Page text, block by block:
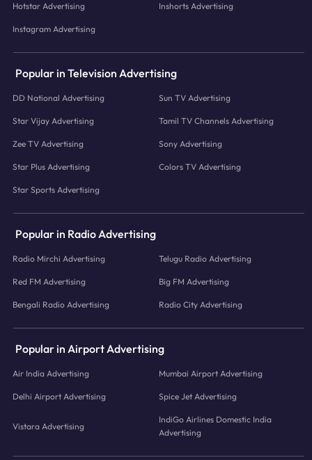
Hotstar Advertising Inshorts Advertising
Instagram Advertising
Popular in Television Advertising
DD National Advertising Sun TV Advertising
Star Vijay Advertising Tamil TV Channels Advertising
Zee TV Advertising Sony Advertising
Star Plus Advertising Colors TV Advertising
Star Sports Advertising
Popular in Radio Advertising
Radio Mirchi Advertising Telugu Radio Advertising
Red FM Advertising Big FM Advertising
Bengali Radio Advertising Radio City Advertising
Popular in Airport Advertising
Air India Advertising Mumbai Airport Advertising
Delhi Airport Advertising Spice Jet Advertising
Vistara Advertising
IndiGo Airlines Domestic India
Advertising